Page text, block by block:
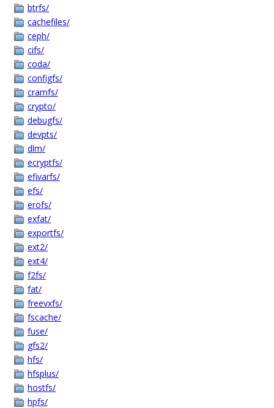
btrfs/
cachefiles/
ceph/
cifs/
coda/
configfs/
cramfs/
crypto/
debugfs/
devpts/
dlm/
ecryptfs/
efivarfs/
efs/
erofs/
exfat/
exportfs/
ext2/
ext4/
f2fs/
fat/
freevxfs/
fscache/
fuse/
gfs2/
hfs/
hfsplus/
hostfs/
hpfs/